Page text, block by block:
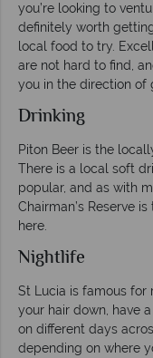
you’re looking to
definitely worth
local food to try.
are not hard to find,
you in the direction of
Drinking
Piton Beer is the
There is a local soft
popular, and as with
Chairman’s Reserve
here.
Nightlife
St Lucia is famous for
your hair down, have
on different days
depending on where